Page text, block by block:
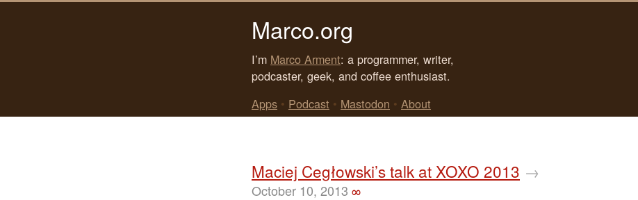
Marco.org
I’m Marco Arment: a programmer, writer,
podcaster, geek, and coffee enthusiast.
Apps • Podcast • Mastodon • About
Maciej Cegłowski’s talk at XOXO 2013 →
October 10, 2013 ∞